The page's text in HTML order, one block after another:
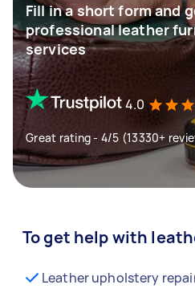
Fill in a short form and
professional leather
services
4.0
Great rating - 4/5 (13330+
To get help with
Leather upholstery